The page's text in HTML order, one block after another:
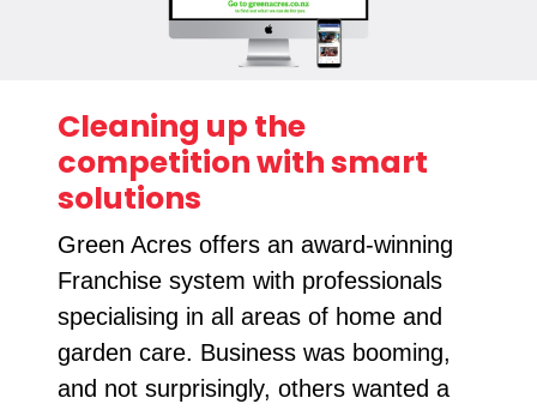
Cleaning up the
competition with smart
solutions
Green Acres offers an award-winning
Franchise system with professionals
specialising in all areas of home and
garden care. Business was booming,
and not surprisingly, others wanted a